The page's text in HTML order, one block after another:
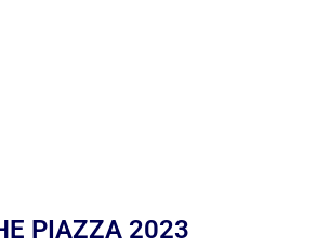
PIAZZA 2023